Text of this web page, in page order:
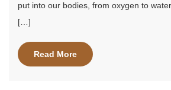
put into our bodies, from oxygen to
[…]
Read More